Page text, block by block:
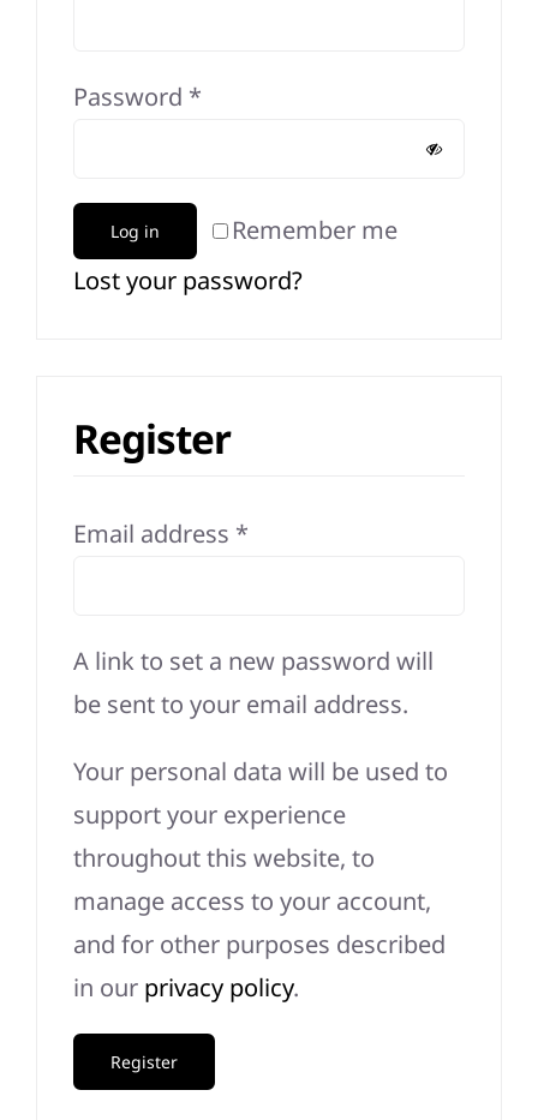
Password *
Remember me
Log in
Lost your password?
Register
Email address *
A link to set a new password will
be sent to your email address.
Your personal data will be used to
support your experience
throughout this website, to
manage access to your account,
and for other purposes described
in our privacy policy.
Register